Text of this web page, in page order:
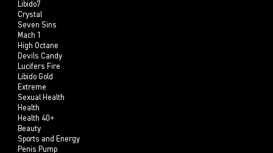
Libido7
Crystal
Seven Sins
Mach 1
High Octane
Devils Candy
Lucifers Fire
Libido Gold
Extreme
Sexual Health
Health
Health 40+
Beauty
Sports and Energy
Penis Pump